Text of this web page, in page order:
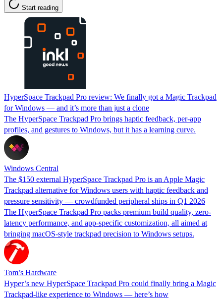
Start reading
HyperSpace Trackpad Pro review: We finally got a Magic Trackpad
for Windows — and it’s more than just a clone
The HyperSpace Trackpad Pro brings haptic feedback, per-app
profiles, and gestures to Windows, but it has a learning curve.
Windows Central
The $150 external HyperSpace Trackpad Pro is an Apple Magic
Trackpad alternative for Windows users with haptic feedback and
pressure sensitivity — crowdfunded peripheral ships in Q1 2026
The HyperSpace Trackpad Pro packs premium build quality, zero-
latency performance, and app-specific customization, all aimed at
bringing macOS-style trackpad precision to Windows setups.
Tom’s Hardware
Hyper’s new HyperSpace Trackpad Pro could finally bring a Magic
Trackpad-like experience to Windows — here’s how